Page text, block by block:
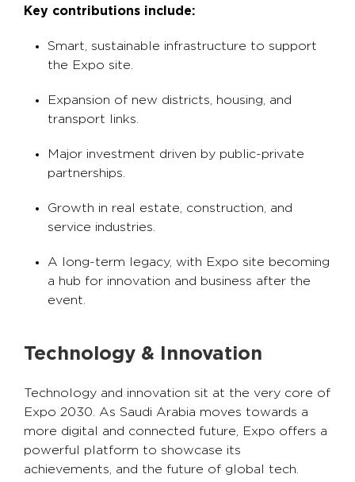
Key contributions include:
Smart, sustainable infrastructure to support
the Expo site.
Expansion of new districts, housing, and
transport links.
Major investment driven by public-private
partnerships.
Growth in real estate, construction, and
service industries.
A long-term legacy, with Expo site becoming
a hub for innovation and business after the
event.
Technology & Innovation
Technology and innovation sit at the very core of
Expo 2030. As Saudi Arabia moves towards a
more digital and connected future, Expo offers a
powerful platform to showcase its
achievements, and the future of global tech.